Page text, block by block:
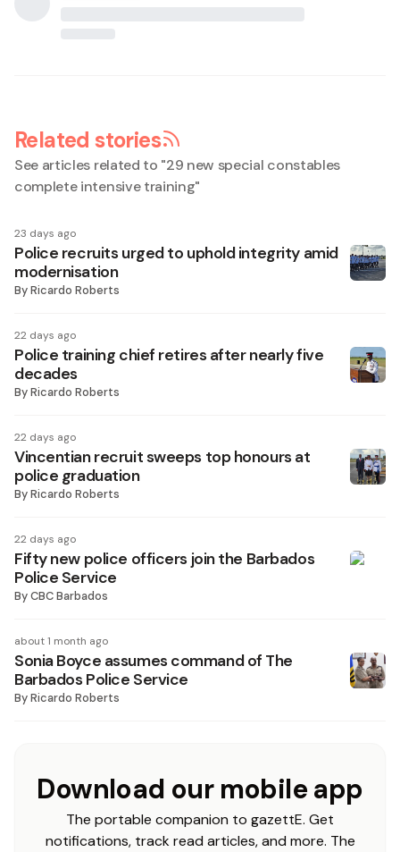
Related stories
See articles related to "29 new special constables
complete intensive training"
23 days ago
Police recruits urged to uphold integrity amid
modernisation
ByRicardo Roberts
22 days ago
Police training chief retires after nearly five
decades
ByRicardo Roberts
22 days ago
Vincentian recruit sweeps top honours at
police graduation
ByRicardo Roberts
22 days ago
Fifty new police officers join the Barbados
Police Service
ByCBC Barbados
about 1 month ago
Sonia Boyce assumes command of The
Barbados Police Service
ByRicardo Roberts
Download our mobile app
The portable companion to gazettE. Get
notifications, track read articles, and more. The